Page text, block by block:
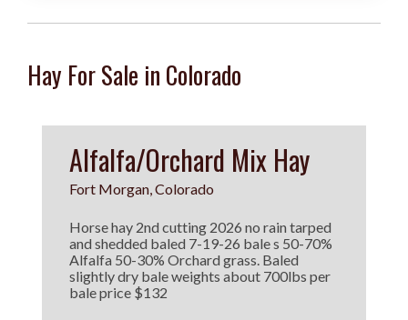
Hay For Sale in Colorado
Alfalfa/Orchard Mix Hay
Fort Morgan, Colorado
Horse hay 2nd cutting 2026 no rain tarped
and shedded baled 7-19-26 bale s 50-70%
Alfalfa 50-30% Orchard grass. Baled
slightly dry bale weights about 700lbs per
bale price $132